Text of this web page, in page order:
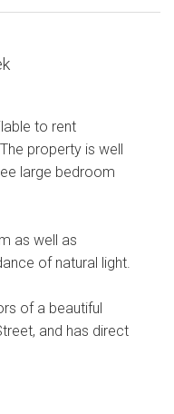
to rent
property is well
large bedroom
as well as
of natural light.
of a beautiful
and has direct